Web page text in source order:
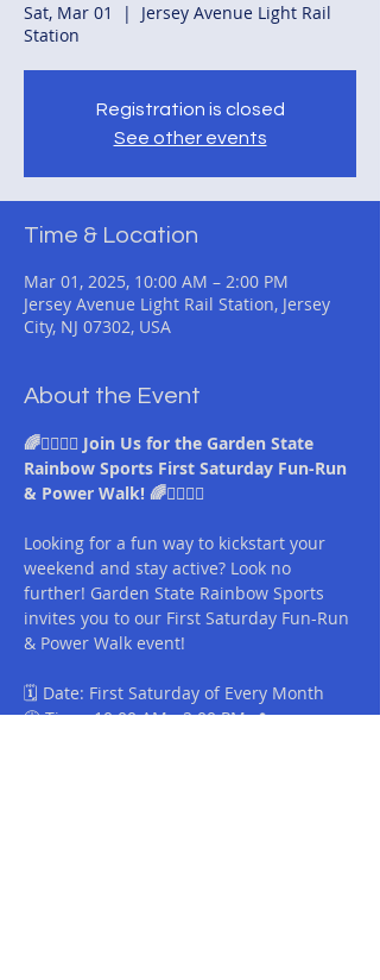
Sat, Mar 01
  |
Jersey Avenue Light Rail
Station
Registration is closed
See other events
Time & Location
Mar 01, 2025, 10:00 AM – 2:00 PM
Jersey Avenue Light Rail Station, Jersey
City, NJ 07302, USA
About the Event
🌈🏃‍♂️🚶‍♀️ Join Us for the Garden State
Rainbow Sports First Saturday Fun-Run
& Power Walk! 🌈🏃‍♀️🚶‍♂️
Looking for a fun way to kickstart your
weekend and stay active? Look no
further! Garden State Rainbow Sports
invites you to our First Saturday Fun-Run
& Power Walk event!
🗓️ Date: First Saturday of Every Month
🕒 Time: 10:00 AM - 2:00 PM 📍